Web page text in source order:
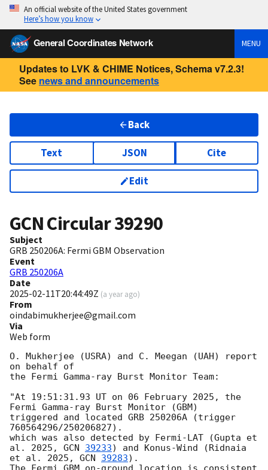
An official website of the United States government
Here’s how you know
General Coordinates Network MENU
Updates to LVK & CHIME Notices, Schema v7.2.3!
See news and announcements
Back
Text JSON Cite
Edit
GCN Circular39290
Subject
GRB 250206A: Fermi GBM Observation
Event
GRB 250206A
Date
2025-02-11T20:44:49Z (a year ago)
From
oindabimukherjee@gmail.com
Via
Web form
O. Mukherjee (USRA) and C. Meegan (UAH) report
on behalf of
the Fermi Gamma-ray Burst Monitor Team:
"At 19:51:31.93 UT on 06 February 2025, the
Fermi Gamma-ray Burst Monitor (GBM)
triggered and located GRB 250206A (trigger
760564296/250206827).
which was also detected by Fermi-LAT (Gupta et
al. 2025, GCN 39233) and Konus-Wind (Ridnaia
et al. 2025, GCN 39283).